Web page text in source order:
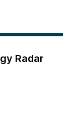
Radar